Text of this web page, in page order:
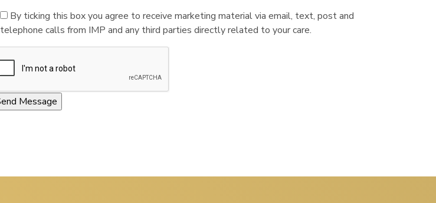
By ticking this box you agree to receive marketing material via email, text, post and
telephone calls from IMP and any third parties directly related to your care.